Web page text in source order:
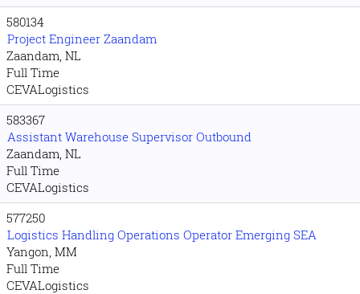
580134
Project Engineer Zaandam
Zaandam, NL
Full Time
CEVALogistics
583367
Assistant Warehouse Supervisor Outbound
Zaandam, NL
Full Time
CEVALogistics
577250
Logistics Handling Operations Operator Emerging SEA
Yangon, MM
Full Time
CEVALogistics